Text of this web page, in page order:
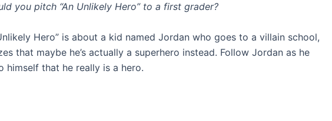
you pitch “An Unlikely Hero” to a first grader?
Hero” is about a kid named Jordan who goes to a villain school,
that maybe he’s actually a superhero instead. Follow Jordan as he
himself that he really is a hero.